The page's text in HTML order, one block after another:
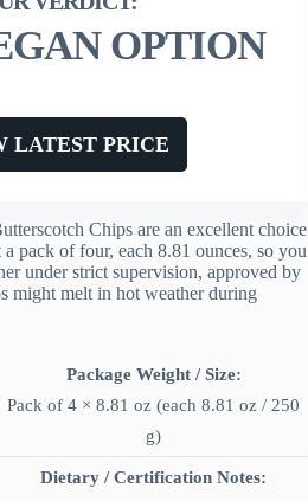
OPTION
LATEST PRICE
Chips are an excellent choice
pack of four, each 8.81 ounces, so you
under strict supervision, approved by
might melt in hot weather during
Package Weight / Size:
Pack of 4 × 8.81 oz (each 8.81 oz / 250
g)
Dietary / Certification Notes: